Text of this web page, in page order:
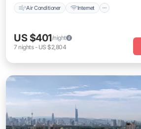
Air Conditioner Internet
US $401/night
7 nights- US $2,804